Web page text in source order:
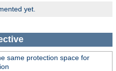
yet.
same protection space for